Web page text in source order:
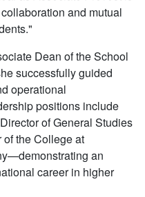
and mutual
Dean of the School
successfully guided
operational
positions include
of General Studies
the College at
an
career in higher